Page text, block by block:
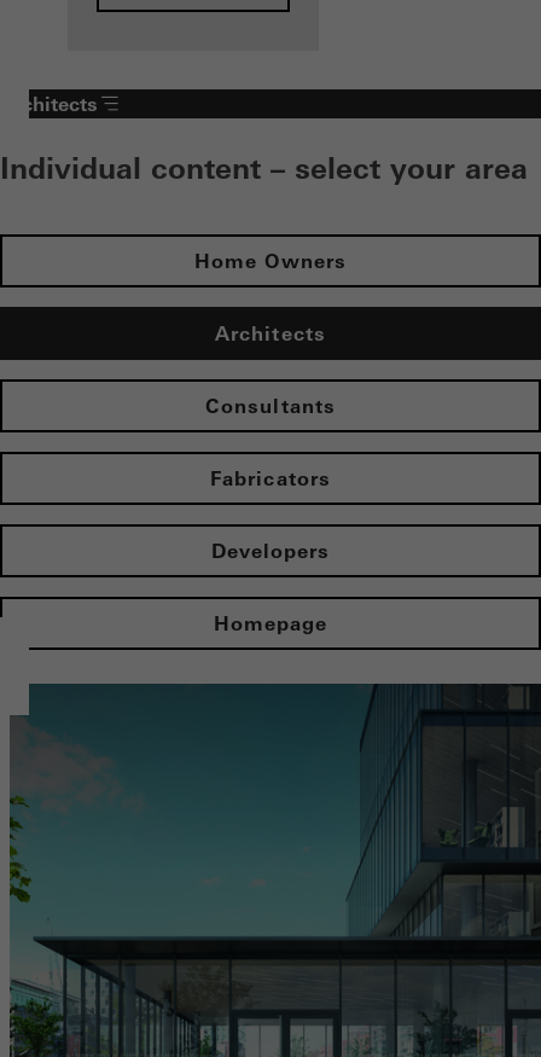
Architects
Individual content – select your area
Home Owners
Architects
Consultants
Fabricators
Developers
Homepage